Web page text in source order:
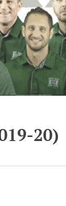
20)